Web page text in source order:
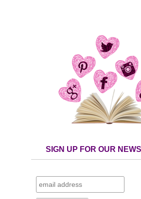
SIGN UP FOR OUR